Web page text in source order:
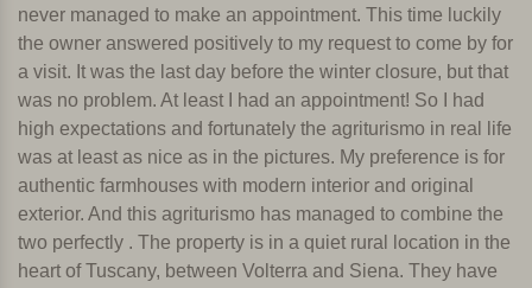
never managed to make an appointment. This time luckily
the owner answered positively to my request to come by for
a visit. It was the last day before the winter closure, but that
was no problem. At least I had an appointment! So I had
high expectations and fortunately the agriturismo in real life
was at least as nice as in the pictures. My preference is for
authentic farmhouses with modern interior and original
exterior. And this agriturismo has managed to combine the
two perfectly . The property is in a quiet rural location in the
heart of Tuscany, between Volterra and Siena. They have